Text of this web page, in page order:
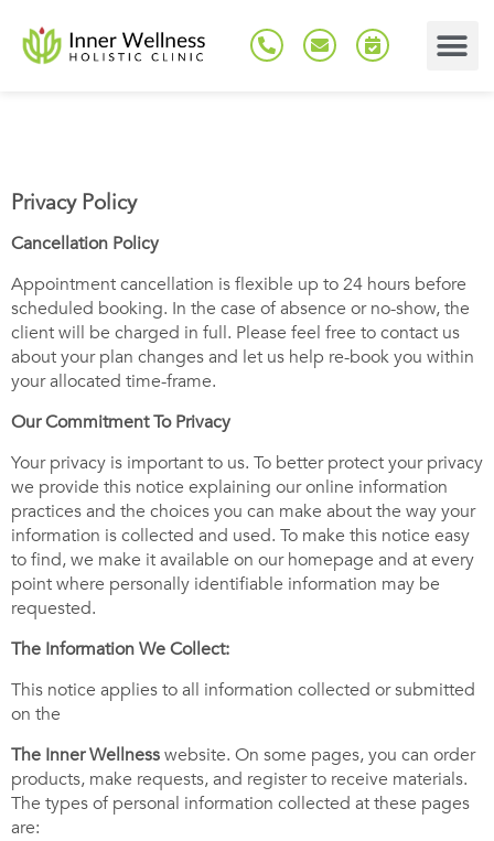
Privacy Policy
Cancellation Policy
Appointment cancellation is flexible up to 24 hours before
scheduled booking. In the case of absence or no-show, the
client will be charged in full. Please feel free to contact us
about your plan changes and let us help re-book you within
your allocated time-frame.
Our Commitment To Privacy
Your privacy is important to us. To better protect your privacy
we provide this notice explaining our online information
practices and the choices you can make about the way your
information is collected and used. To make this notice easy
to find, we make it available on our homepage and at every
point where personally identifiable information may be
requested.
The Information We Collect:
This notice applies to all information collected or submitted
on the
The Inner Wellnesswebsite. On some pages, you can order
products, make requests, and register to receive materials.
The types of personal information collected at these pages
are: